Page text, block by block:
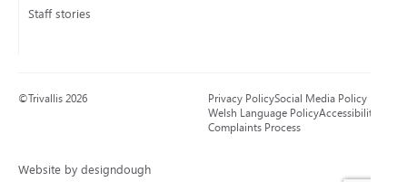
Staff stories
©Trivallis 2026
Website by designdough
Privacy PolicySocial Media Policy
Welsh Language PolicyAccessibility
Complaints Process